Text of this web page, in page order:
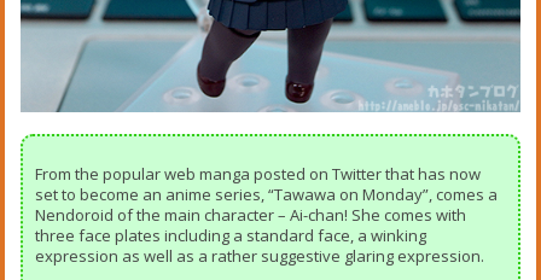
From the popular web manga posted on Twitter that has now
set to become an anime series, “Tawawa on Monday”, comes a
Nendoroid of the main character – Ai-chan! She comes with
three face plates including a standard face, a winking
expression as well as a rather suggestive glaring expression.